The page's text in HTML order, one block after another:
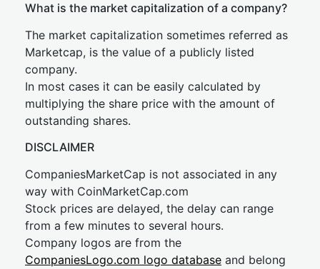
What is the market capitalization of a company?
The market capitalization sometimes referred as
Marketcap, is the value of a publicly listed
company.
In most cases it can be easily calculated by
multiplying the share price with the amount of
outstanding shares.
DISCLAIMER
CompaniesMarketCap is not associated in any
way with CoinMarketCap.com
Stock prices are delayed, the delay can range
from a few minutes to several hours.
Company logos are from the
CompaniesLogo.com logo database and belong